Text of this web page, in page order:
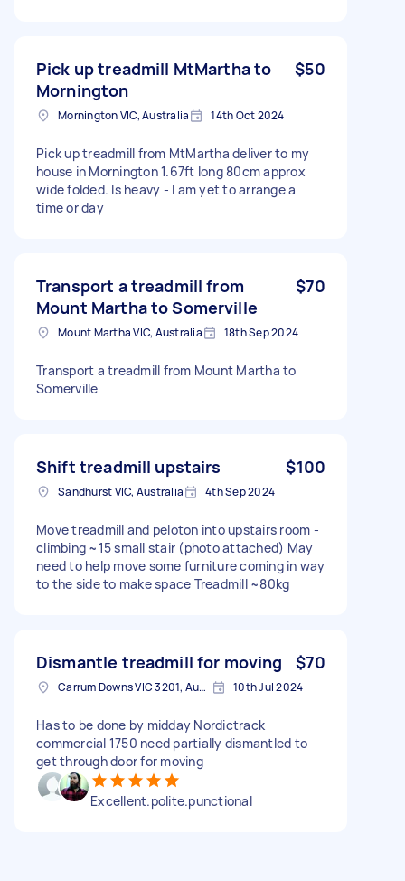
Pick up treadmill MtMartha to
Mornington
$50
Mornington VIC, Australia 14th Oct 2024
Pick up treadmill from MtMartha deliver to my
house in Mornington 1.67ft long 80cm approx
wide folded. Is heavy - I am yet to arrange a
time or day
Transport a treadmill from
Mount Martha to Somerville
$70
Mount Martha VIC, Australia 18th Sep 2024
Transport a treadmill from Mount Martha to
Somerville
Shift treadmill upstairs $100
Sandhurst VIC, Australia 4th Sep 2024
Move treadmill and peloton into upstairs room -
climbing ~15 small stair (photo attached) May
need to help move some furniture coming in way
to the side to make space Treadmill ~80kg
Dismantle treadmill for moving $70
Carrum Downs VIC 3201, Australia 10th Jul 2024
Has to be done by midday Nordictrack
commercial 1750 need partially dismantled to
get through door for moving
Excellent.polite.punctional